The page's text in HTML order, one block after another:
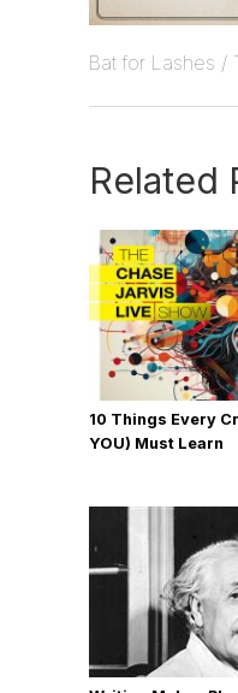
Bat for Lashes /
Related
10 Things Every
YOU) Must Learn